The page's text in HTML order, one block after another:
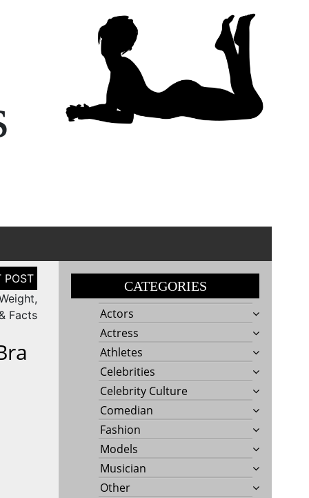
Facts
CATEGORIES
Actors
Actress
Athletes
Celebrities
Celebrity Culture
Comedian
Fashion
Models
Musician
Other